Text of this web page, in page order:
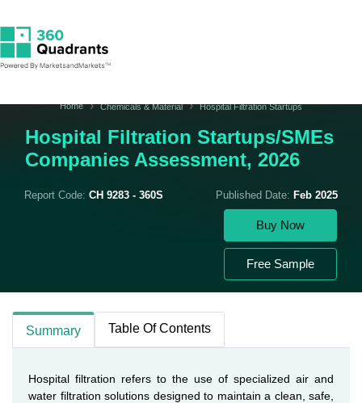
Home Chemicals & Material Hospital Filtration Startups
Hospital Filtration Startups/SMEs
Companies Assessment, 2026
Report Code: CH 9283 - 360S Published Date: Feb 2025
Buy Now
Free Sample
Summary Table Of Contents
Hospital filtration refers to the use of specialized air and
water filtration solutions designed to maintain a clean, safe,